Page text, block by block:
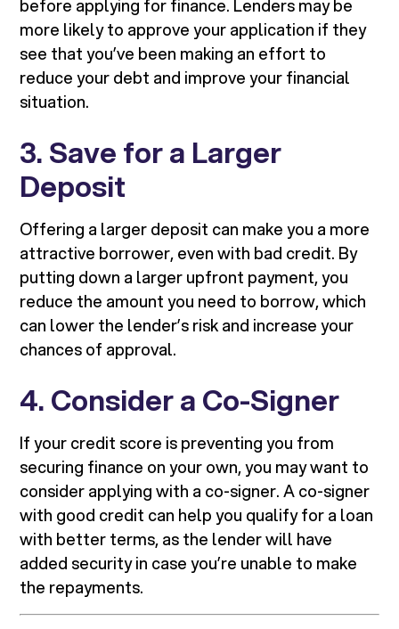
before applying for finance. Lenders may be
more likely to approve your application if they
see that you’ve been making an effort to
reduce your debt and improve your financial
situation.
3. Save for a Larger
Deposit
Offering a larger deposit can make you a more
attractive borrower, even with bad credit. By
putting down a larger upfront payment, you
reduce the amount you need to borrow, which
can lower the lender’s risk and increase your
chances of approval.
4. Consider a Co-Signer
If your credit score is preventing you from
securing finance on your own, you may want to
consider applying with a co-signer. A co-signer
with good credit can help you qualify for a loan
with better terms, as the lender will have
added security in case you’re unable to make
the repayments.